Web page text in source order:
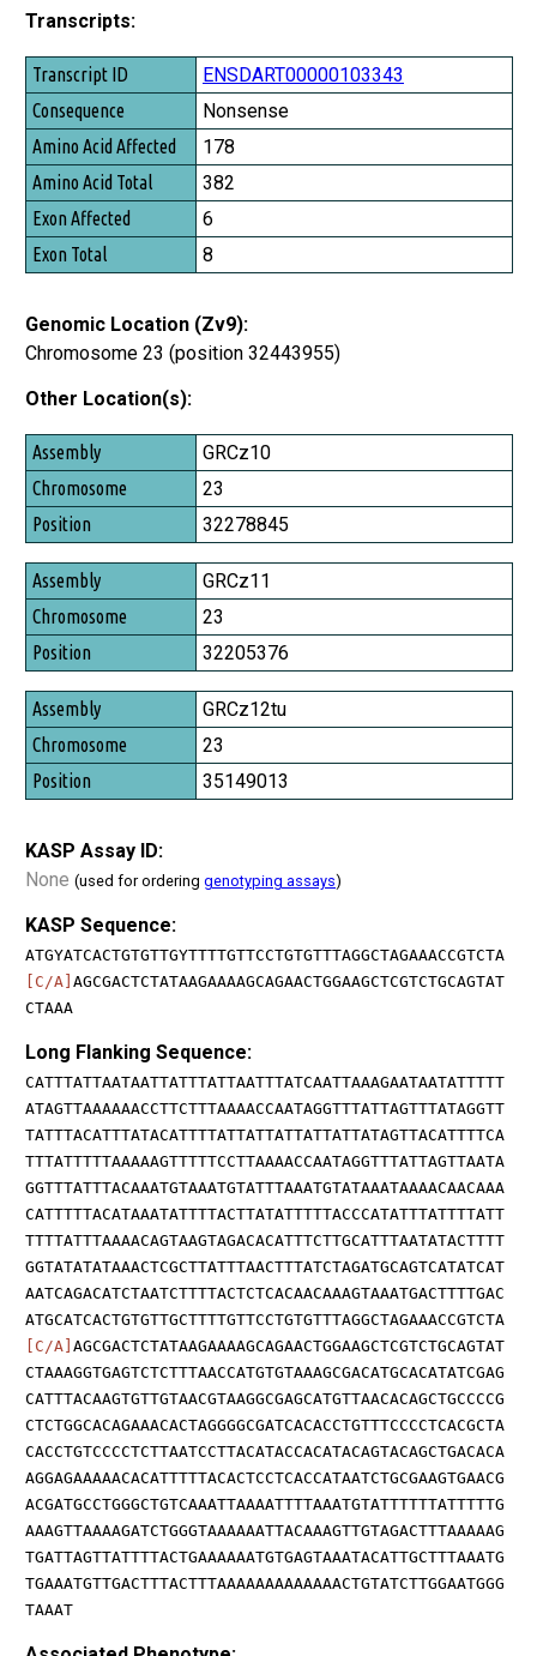
Transcripts:
Transcript ID
Consequence
Amino Acid Affected
Amino Acid Total
Exon Affected
Exon Total
ENSDART00000103343
Nonsense
178
382
6
8
Genomic Location (Zv9):
Chromosome 23 (position 32443955)
Other Location(s):
Assembly
Chromosome
Position
GRCz10
23
32278845
GRCz11
23
32205376
GRCz12tu
23
35149013
KASP Assay ID:
None (used for ordering genotyping assays)
KASP Sequence:
ATGYATCACTGTGTTGYTTTTGTTCCTGTGTTTAGGCTAGAAACCGTCTA
[C/A] AGCGACTCTATAAGAAAAGCAGAACTGGAAGCTCGTCTGCAGTAT
CTAAA
Long Flanking Sequence:
CATTTATTAATAATTATTTATTAATTTATCAATTAAAGAATAATATTTTT
ATAGTTAAAAAACCTTCTTTAAAACCAATAGGTTTATTAGTTTATAGGTT
TATTTACATTTATACATTTTATTATTATTATTATTATAGTTACATTTTCA
TTTATTTTTAAAAAGTTTTTCCTTAAAACCAATAGGTTTATTAGTTAATA
GGTTTATTTACAAATGTAAATGTATTTAAATGTATAAATAAAACAACAAA
CATTTTTACATAAATATTTTACTTATATTTTTACCCATATTTATTTTATT
TTTTATTTAAAACAGTAAGTAGACACATTTCTTGCATTTAATATACTTTT
GGTATATATAAACTCGCTTATTTAACTTTATCTAGATGCAGTCATATCAT
AATCAGACATCTAATCTTTTACTCTCACAACAAAGTAAATGACTTTTGAC
ATGCATCACTGTGTTGCTTTTGTTCCTGTGTTTAGGCTAGAAACCGTCTA
[C/A] AGCGACTCTATAAGAAAAGCAGAACTGGAAGCTCGTCTGCAGTAT
CTAAAGGTGAGTCTCTTTAACCATGTGTAAAGCGACATGCACATATCGAG
CATTTACAAGTGTTGTAACGTAAGGCGAGCATGTTAACACAGCTGCCCCG
CTCTGGCACAGAAACACTAGGGGCGATCACACCTGTTTCCCCTCACGCTA
CACCTGTCCCCTCTTAATCCTTACATACCACATACAGTACAGCTGACACA
AGGAGAAAAACACATTTTTACACTCCTCACCATAATCTGCGAAGTGAACG
ACGATGCCTGGGCTGTCAAATTAAAATTTTAAATGTATTTTTTATTTTTG
AAAGTTAAAAGATCTGGGTAAAAAATTACAAAGTTGTAGACTTTAAAAAG
TGATTAGTTATTTTACTGAAAAAATGTGAGTAAATACATTGCTTTAAATG
TGAAATGTTGACTTTACTTTAAAAAAAAAAAAACTGTATCTTGGAATGGG
TAAAT